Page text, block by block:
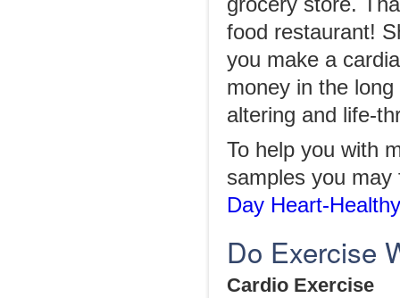
food restaurant!
you make a
money in the
altering and life-
To help you with
samples you
Day Heart-
Do Exercise
Cardio Exercise